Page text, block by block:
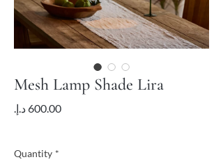
Mesh Lamp Shade Lira
Price
Quantity *